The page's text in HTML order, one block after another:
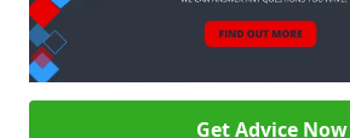
Get Advice Now